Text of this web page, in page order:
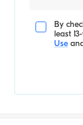
By
least
Use